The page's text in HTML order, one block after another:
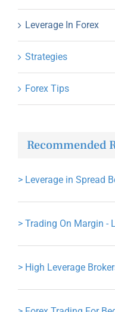
Leverage In Forex
Strategies
Forex Tips
Recommended
> Leverage in Spread
> Trading On Margin -
> High Leverage